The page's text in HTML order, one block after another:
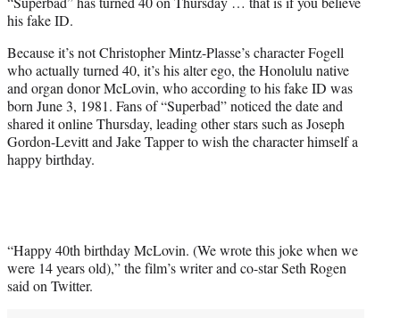
e
r
his fake ID.
Because it’s not Christopher Mintz-Plasse’s character Fogell
who actually turned 40, it’s his alter ego, the Honolulu native
and organ donor McLovin, who according to his fake ID was
born June 3, 1981. Fans of “Superbad” noticed the date and
shared it online Thursday, leading other stars such as Joseph
Gordon-Levitt and Jake Tapper to wish the character himself a
happy birthday.
“Happy 40th birthday McLovin. (We wrote this joke when we
were 14 years old),” the film’s writer and co-star Seth Rogen
said on Twitter.